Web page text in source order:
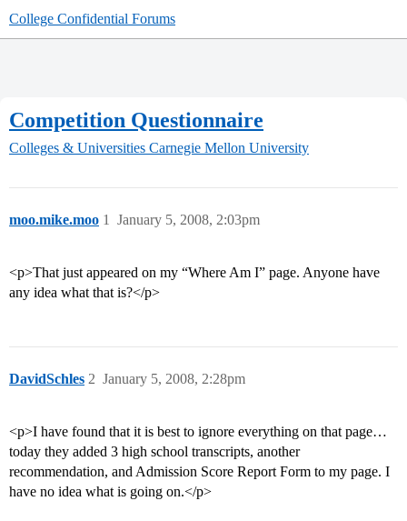
College Confidential Forums
Competition Questionnaire
Colleges & Universities Carnegie Mellon University
moo.mike.moo January 5, 2008, 2:03pm
1
<p>That just appeared on my “Where Am I” page. Anyone have
any idea what that is?</p>
DavidSchles January 5, 2008, 2:28pm
2
<p>I have found that it is best to ignore everything on that page…
today they added 3 high school transcripts, another
recommendation, and Admission Score Report Form to my page. I
have no idea what is going on.</p>